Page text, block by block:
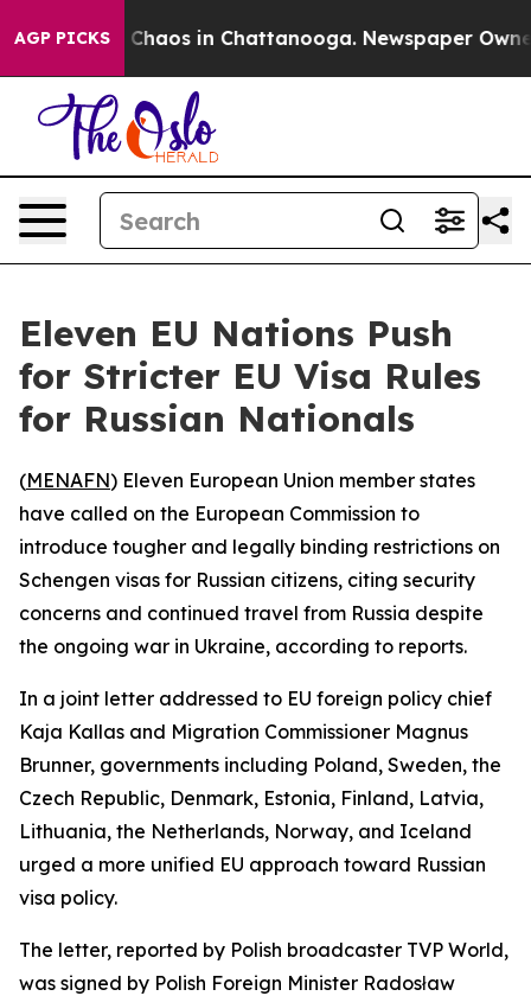
AGP PICKS
Collapse Chaos in Chattanooga. Newspaper
Eleven EU Nations Push
for Stricter EU Visa Rules
for Russian Nationals
(MENAFN) Eleven European Union member states
have called on the European Commission to
introduce tougher and legally binding restrictions on
Schengen visas for Russian citizens, citing security
concerns and continued travel from Russia despite
the ongoing war in Ukraine, according to reports.
In a joint letter addressed to EU foreign policy chief
Kaja Kallas and Migration Commissioner Magnus
Brunner, governments including Poland, Sweden, the
Czech Republic, Denmark, Estonia, Finland, Latvia,
Lithuania, the Netherlands, Norway, and Iceland
urged a more unified EU approach toward Russian
visa policy.
The letter, reported by Polish broadcaster TVP World,
was signed by Polish Foreign Minister Radosław